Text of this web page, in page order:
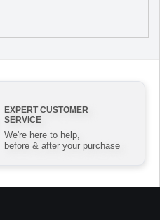
EXPERT CUSTOMER
SERVICE
We're here to help,
before & after your purchase